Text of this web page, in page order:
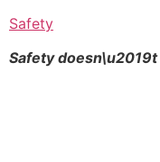
Safety
Safety